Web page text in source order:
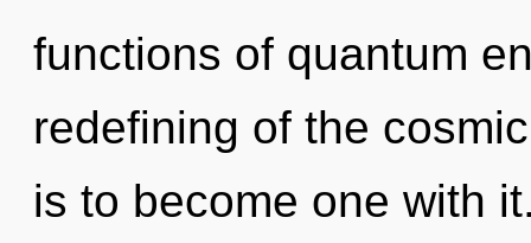
functions of quantum
redefining of the
is to become one with